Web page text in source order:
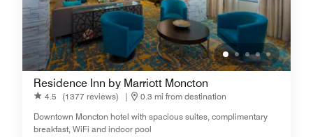
Residence Inn by Marriott Moncton
4.5 (1377 reviews) |
0.3 mi from destination
Downtown Moncton hotel with spacious suites, complimentary
breakfast, WiFi and indoor pool